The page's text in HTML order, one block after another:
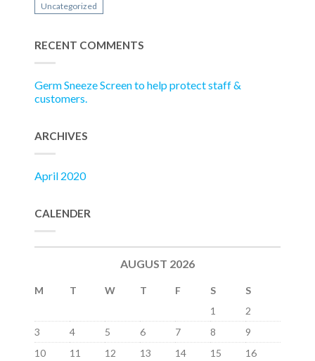
Uncategorized
RECENT COMMENTS
Germ Sneeze Screen to help protect staff &
customers.
ARCHIVES
April 2020
CALENDER
AUGUST 2026
M T W T F S
S
1
2
3
4 5 6 7 8
9
10
11 12 13 14 15
16